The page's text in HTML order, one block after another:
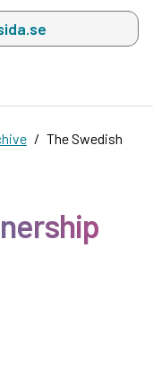
with search
The Swedish